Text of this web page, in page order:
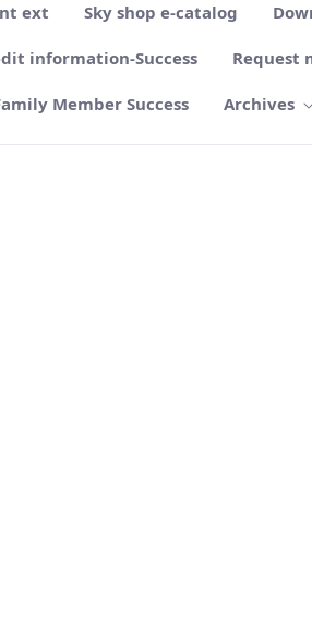
ext Sky shop e-catalog
information-Success Request
Member Success Archives